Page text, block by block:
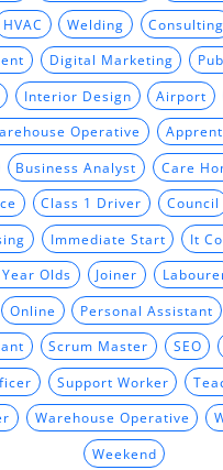
HVAC Welding Consulting
Digital Marketing
Interior Design Airport
Operative
Business Analyst Care
Class 1 Driver Council
Immediate Start It
Olds Joiner
Online Personal Assistant
Scrum Master SEO
Support Worker
Warehouse Operative
Weekend